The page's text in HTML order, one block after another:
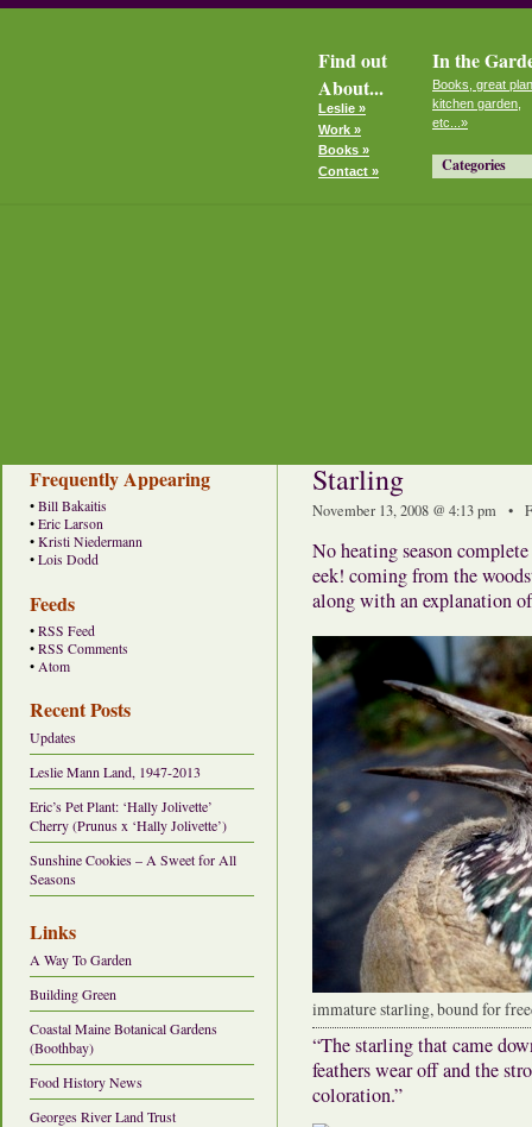
Find out
About...
Leslie »
Work »
Books »
Contact »
In the
Books, great
kitchen garden,
etc...»
Categories
Frequently Appearing
• Bill Bakaitis
• Eric Larson
• Kristi Niedermann
• Lois Dodd
Feeds
• RSS Feed
• RSS Comments
• Atom
Recent Posts
Updates
Leslie Mann Land, 1947-2013
Eric’s Pet Plant: ‘Hally Jolivette’
Cherry (Prunus x ‘Hally Jolivette’)
Sunshine Cookies – A Sweet for All
Seasons
Links
A Way To Garden
Building Green
Coastal Maine Botanical Gardens
(Boothbay)
Food History News
Georges River Land Trust
Starling
November 13, 2008 @ 4:13 pm •
No heating season
eek! coming from the
along with an explanation
immature starling, bound for
“The starling that came
feathers wear off and the
coloration.”